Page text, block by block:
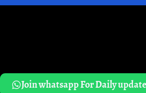
Join whatsapp For Daily